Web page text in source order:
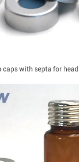
caps with septa for